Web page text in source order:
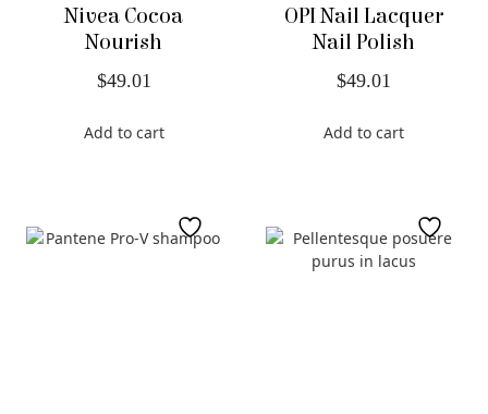
Nivea Cocoa
Nourish
49.01
$
Add to cart
OPI Nail Lacquer
Nail Polish
49.01
$
Add to cart